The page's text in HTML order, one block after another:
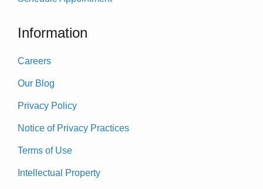
Information
Careers
Our Blog
Privacy Policy
Notice of Privacy Practices
Terms of Use
Intellectual Property